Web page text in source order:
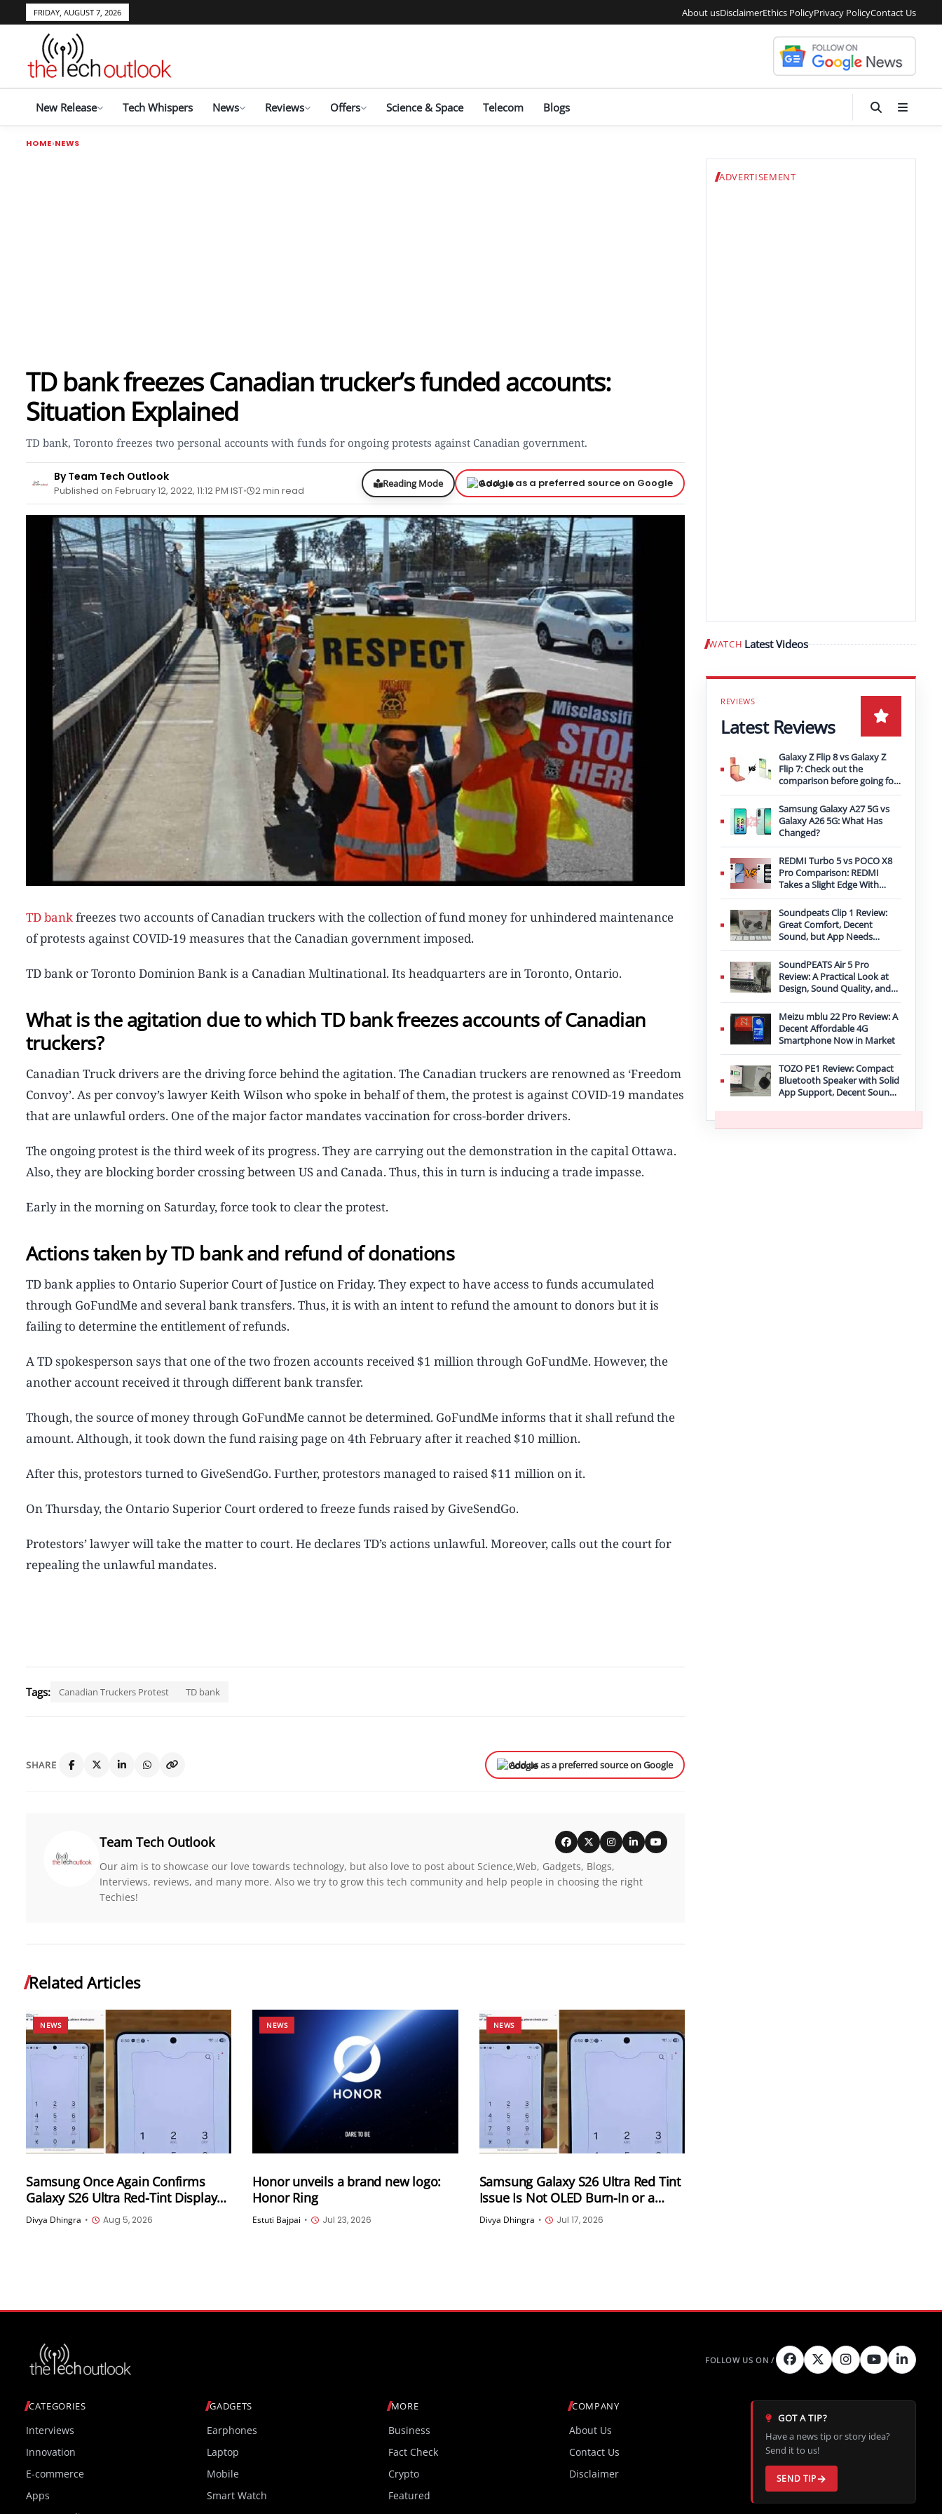
FRIDAY, AUGUST 7, 2026 About usDisclaimerEthics PolicyPrivacy PolicyContact Us
New Release Tech Whispers News Reviews Offers Science & Space Telecom Blogs
HOME NEWS
TD bank freezes Canadian trucker’s funded accounts:
Situation Explained
TD bank, Toronto freezes two personal accounts with funds for ongoing protests against Canadian government.
By Team Tech Outlook
Published on February 12, 2022, 11:12 PM IST 2 min read
Reading Mode Add us as a preferred source on Google
TD bankfreezes two accounts of Canadian truckers with the collection of fund money for unhindered maintenance
of protests against COVID-19 measures that the Canadian government imposed.
TD bank or Toronto Dominion Bank is a Canadian Multinational. Its headquarters are in Toronto, Ontario.
What is the agitation due to which TD bank freezes accounts of Canadian
truckers?
Canadian Truck drivers are the driving force behind the agitation. The Canadian truckers are renowned as ‘Freedom
Convoy’. As per convoy’s lawyer Keith Wilson who spoke in behalf of them, the protest is against COVID-19 mandates
that are unlawful orders. One of the major factor mandates vaccination for cross-border drivers.
The ongoing protest is the third week of its progress. They are carrying out the demonstration in the capital Ottawa.
Also, they are blocking border crossing between US and Canada. Thus, this in turn is inducing a trade impasse.
Early in the morning on Saturday, force took to clear the protest.
Actions taken by TD bank and refund of donations
TD bank applies to Ontario Superior Court of Justice on Friday. They expect to have access to funds accumulated
through GoFundMe and several bank transfers. Thus, it is with an intent to refund the amount to donors but it is
failing to determine the entitlement of refunds.
A TD spokesperson says that one of the two frozen accounts received $1 million through GoFundMe. However, the
another account received it through different bank transfer.
Though, the source of money through GoFundMe cannot be determined. GoFundMe informs that it shall refund the
amount. Although, it took down the fund raising page on 4th February after it reached $10 million.
After this, protestors turned to GiveSendGo. Further, protestors managed to raised $11 million on it.
On Thursday, the Ontario Superior Court ordered to freeze funds raised by GiveSendGo.
Protestors’ lawyer will take the matter to court. He declares TD’s actions unlawful. Moreover, calls out the court for
repealing the unlawful mandates.
Tags: Canadian Truckers Protest TD bank
SHARE Add us as a preferred source on Google
Team Tech Outlook
Our aim is to showcase our love towards technology, but also love to post about Science,Web, Gadgets, Blogs,
Interviews, reviews, and many more. Also we try to grow this tech community and help people in choosing the right
Techies!
Related Articles
NEWS
Samsung Once Again Confirms
Galaxy S26 Ultra Red-Tint Display
Issue Is Software-Related via
Samsung Members App
Divya Dhingra • Aug 5, 2026
NEWS
Honor unveils a brand new logo:
Honor Ring
Estuti Bajpai • Jul 23, 2026
NEWS
Samsung Galaxy S26 Ultra Red Tint
Issue Is Not OLED Burn-In or a
Hardware Defect; Software Fix
Coming Soon
Divya Dhingra • Jul 17, 2026
ADVERTISEMENT
WATCH Latest Videos Play video
Latest Reviews
Galaxy Z Flip 8 vs Galaxy Z
Flip 7: Check out the
comparison before going for
an upgrade
Samsung Galaxy A27 5G vs
Galaxy A26 5G: What Has
Changed?
REDMI Turbo 5 vs POCO X8
Pro Comparison: REDMI
Takes a Slight Edge With
Bigger Battery
Soundpeats Clip 1 Review:
Great Comfort, Decent
Sound, but App Needs
Improvement
SoundPEATS Air 5 Pro
Review: A Practical Look at
Design, Sound Quality, and
Features
Meizu mblu 22 Pro Review: A
Decent Affordable 4G
Smartphone Now in Market
TOZO PE1 Review: Compact
Bluetooth Speaker with Solid
App Support, Decent Sound,
CATEGORIES
Interviews
Innovation
E-commerce
Apps
GADGETS
Earphones
Laptop
Mobile
Smart Watch
MORE
Business
Fact Check
Crypto
Featured
COMPANY
About Us
Contact Us
Disclaimer
GOT A TIP?
Have a news tip or story idea?
Send it to us!
SEND TIP